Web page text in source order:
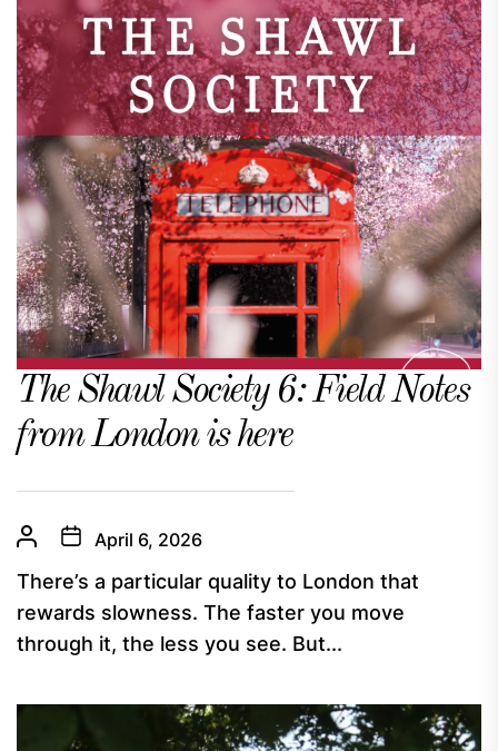
The Shawl Society 6: Field Notes
from London is here
April 6, 2026
There’s a particular quality to London that
rewards slowness. The faster you move
through it, the less you see. But...